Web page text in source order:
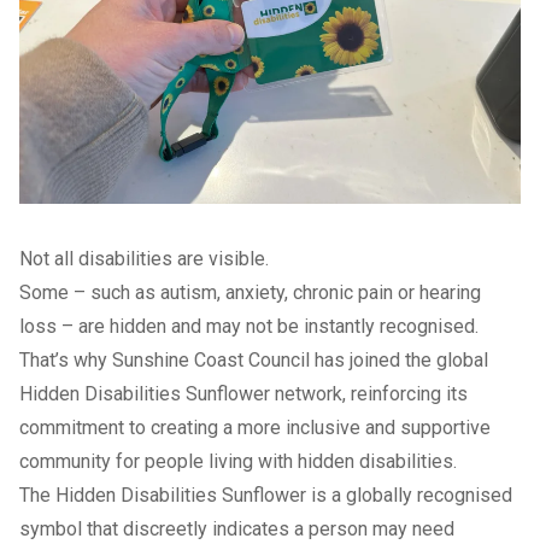
Not all disabilities are visible.
Some – such as autism, anxiety, chronic pain or hearing
loss – are hidden and may not be instantly recognised.
That’s why Sunshine Coast Council has joined the global
Hidden Disabilities Sunflower network, reinforcing its
commitment to creating a more inclusive and supportive
community for people living with hidden disabilities.
The Hidden Disabilities Sunflower is a globally recognised
symbol that discreetly indicates a person may need